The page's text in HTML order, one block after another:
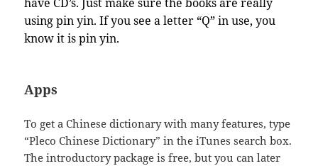
using pin yin. If you see a letter “Q” in use, you
know it is pin yin.
Apps
To get a Chinese dictionary with many features, type
“Pleco Chinese Dictionary” in the iTunes search box.
The introductory package is free, but you can later